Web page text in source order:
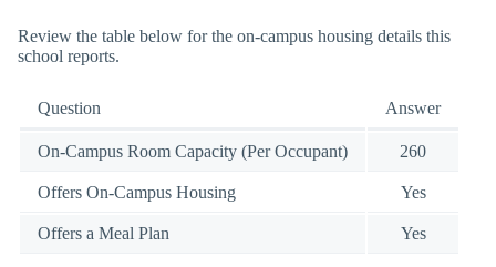
Review the table below for the on-campus housing details this
school reports.
Question Answer
On-Campus Room Capacity (Per Occupant) 260
Offers On-Campus Housing Yes
Offers a Meal Plan Yes